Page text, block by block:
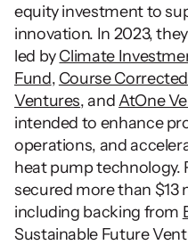
equity investment to
innovation. In 2023,
led by Climate
Fund, Course
Ventures, and AtOne
intended to enhance
operations, and
heat pump technology.
secured more than $13
including backing from
Sustainable Future